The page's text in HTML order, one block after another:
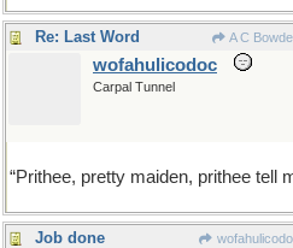
Re: Last Word A C
wofahulicodoc
Carpal Tunnel
“Prithee, pretty maiden, prithee tell
Job done